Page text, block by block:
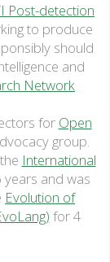
Post-detection
to produce
should
and
Network
for Open
group.
International
and was
Evolution of
for 4